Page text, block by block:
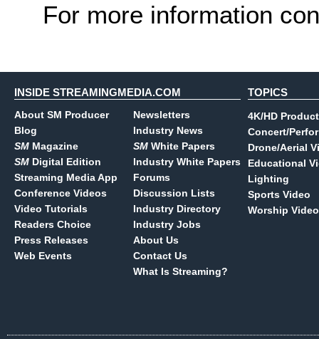
For more information
INSIDE STREAMINGMEDIA.COM
About SM Producer
Blog
SM Magazine
SM Digital Edition
Streaming Media App
Conference Videos
Video Tutorials
Readers Choice
Press Releases
Web Events
Newsletters
Industry News
SM White Papers
Industry White Papers
Forums
Discussion Lists
Industry Directory
Industry Jobs
About Us
Contact Us
What Is Streaming?
TOPICS
4K/HD
Concert/
Drone/Aerial
Educational
Lighting
Sports Video
Worship Video